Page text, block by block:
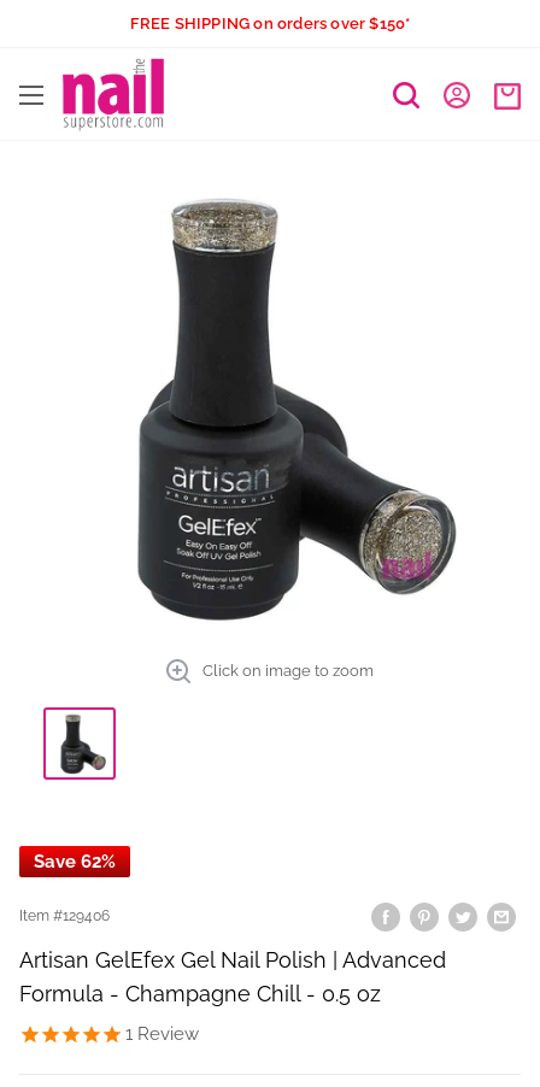
content
FREE SHIPPING on orders over $150*
The
Click on image to zoom
Save 62%
Item #129406
Artisan GelEfex Gel Nail Polish | Advanced
Formula - Champagne Chill - 0.5 oz
1 Review